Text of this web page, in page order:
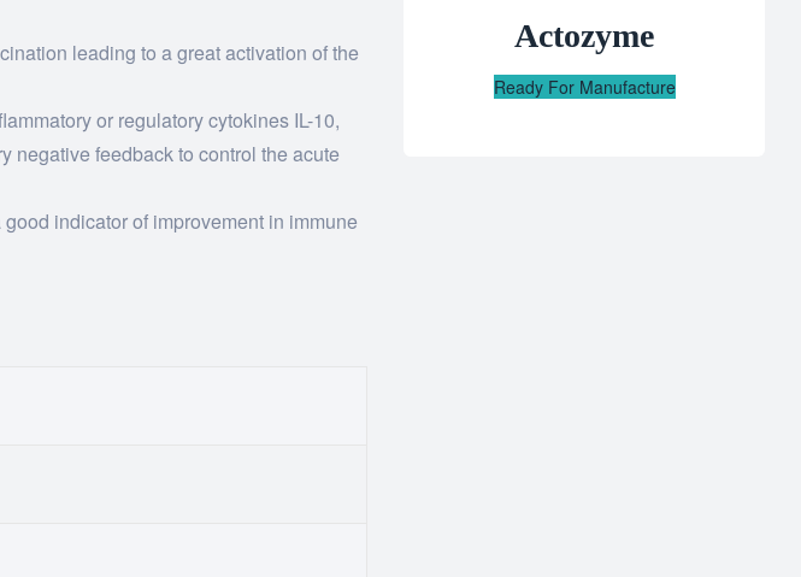
leading to a great activation of the
or regulatory cytokines IL-10,
negative feedback to control the acute
indicator of improvement in immune
Actozyme
Ready For Manufacture